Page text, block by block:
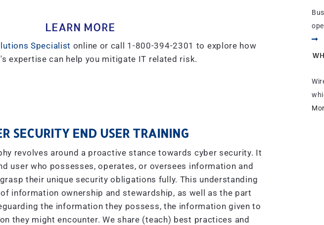
LEARN MORE
Specialist online or call 1-800-394-2301 to explore how
expertise can help you mitigate IT related risk.
SECURITY END USER TRAINING
revolves around a proactive stance towards cyber security. It
user who possesses, operates, or oversees information and
their unique security obligations fully. This understanding
information ownership and stewardship, as well as the part
the information they possess, the information given to
they might encounter. We share (teach) best practices and